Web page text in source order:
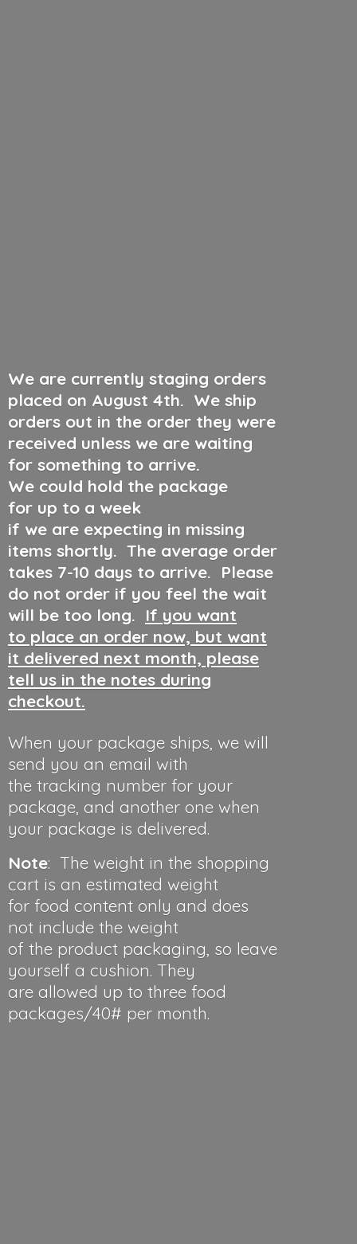
We are currently staging orders
placed on August 4th. We ship
orders out in the order they were
received unless we are waiting
for something to arrive.
We could hold the package
for up to a week
if we are expecting in missing
items shortly. The average order
takes 7-10 days to arrive. Please
do not order if you feel the wait
will be too long. If you want
to place an order now, but want
it delivered next month, please
tell us in the notes during
checkout.
When your package ships, we will
send you an email with
the tracking number for your
package, and another one when
your package is delivered.
Note: The weight in the shopping
cart is an estimated weight
for food content only and does
not include the weight
of the product packaging, so leave
yourself a cushion. They
are allowed up to three food
packages/40# per month.